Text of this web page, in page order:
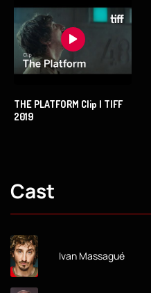
THE PLATFORM Clip | TIFF
2019
Cast
Ivan Massagué